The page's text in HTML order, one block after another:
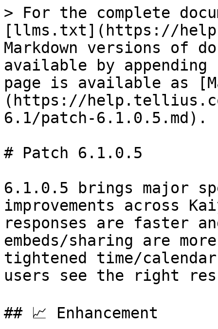
> For the complete
[llms.txt](https://
Markdown versions of
available by
page is available as
(https://
6.1/patch-6.1.0.5.md).
# Patch 6.1.0.5
6.1.0.5 brings major
improvements across
responses are faster
embeds/sharing are
tightened time/
users see the right
## 📈 Enhancement